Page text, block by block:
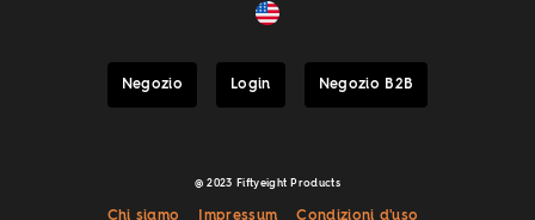
Negozio Login Negozio B2B
@ 2023 Fiftyeight Products
Chi siamo Impressum Condizioni d'uso